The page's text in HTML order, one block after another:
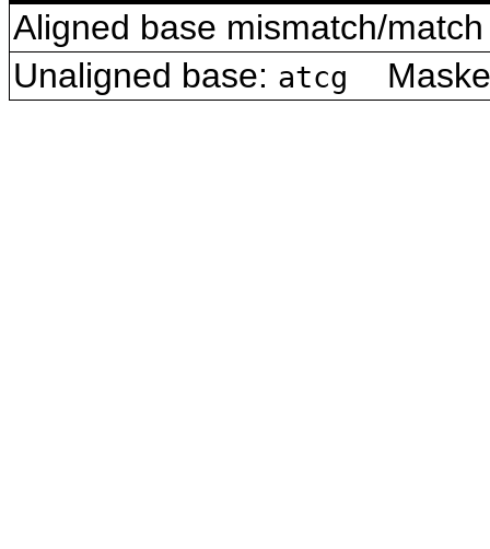
Aligned base mismatch/
Unaligned base: atcg